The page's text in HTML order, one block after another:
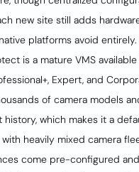
new site still adds
platforms avoid entirely.
is a mature VMS available
Expert, and
of camera models
history, which makes it a
heavily mixed camera
come pre-configured